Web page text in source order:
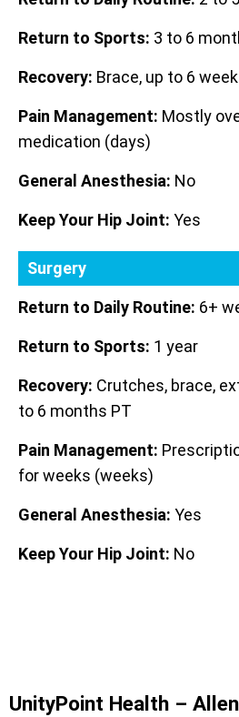
Return to Sports: 3 to 6
Recovery: Brace, up to 6
Pain Management: Mostly
medication (days)
General Anesthesia: No
Keep Your Hip Joint: Yes
Surgery
Return to Daily Routine: 6+
Return to Sports: 1 year
Recovery: Crutches, brace,
to 6 months PT
Pain Management:
for weeks (weeks)
General Anesthesia: Yes
Keep Your Hip Joint: No
UnityPoint Health –